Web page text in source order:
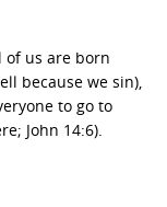
of us are born
because we sin),
to go to
John 14:6).